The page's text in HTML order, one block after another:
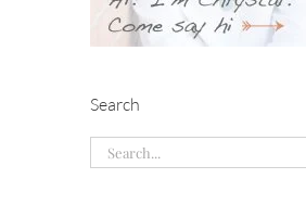
Search
Search
for: